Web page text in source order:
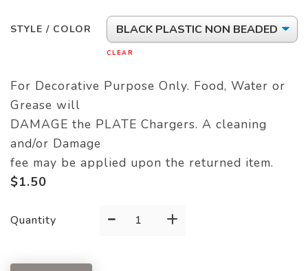
$1.50
through
$4.40
STYLE / COLOR
CLEAR
For Decorative Purpose Only. Food, Water or
Grease will
DAMAGE the PLATE Chargers. A cleaning
and/or Damage
fee may be applied upon the returned item.
$1.50
Quantity -
CHARGER
+